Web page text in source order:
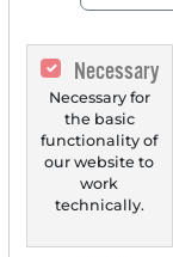
Create
an
stock.
Necessary
Necessary for
the basic
functionality of
our website to
work
technically.